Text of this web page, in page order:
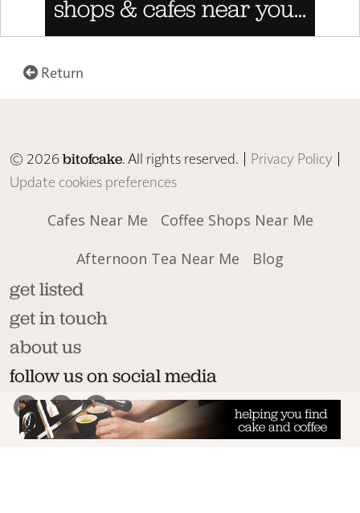
Return
© 2026bitofcake. All rights reserved. | Privacy Policy |
Update cookies preferences
Cafes Near Me
Coffee Shops Near Me
Afternoon Tea Near Me
Blog
get listed
get in touch
about us
follow us on social media